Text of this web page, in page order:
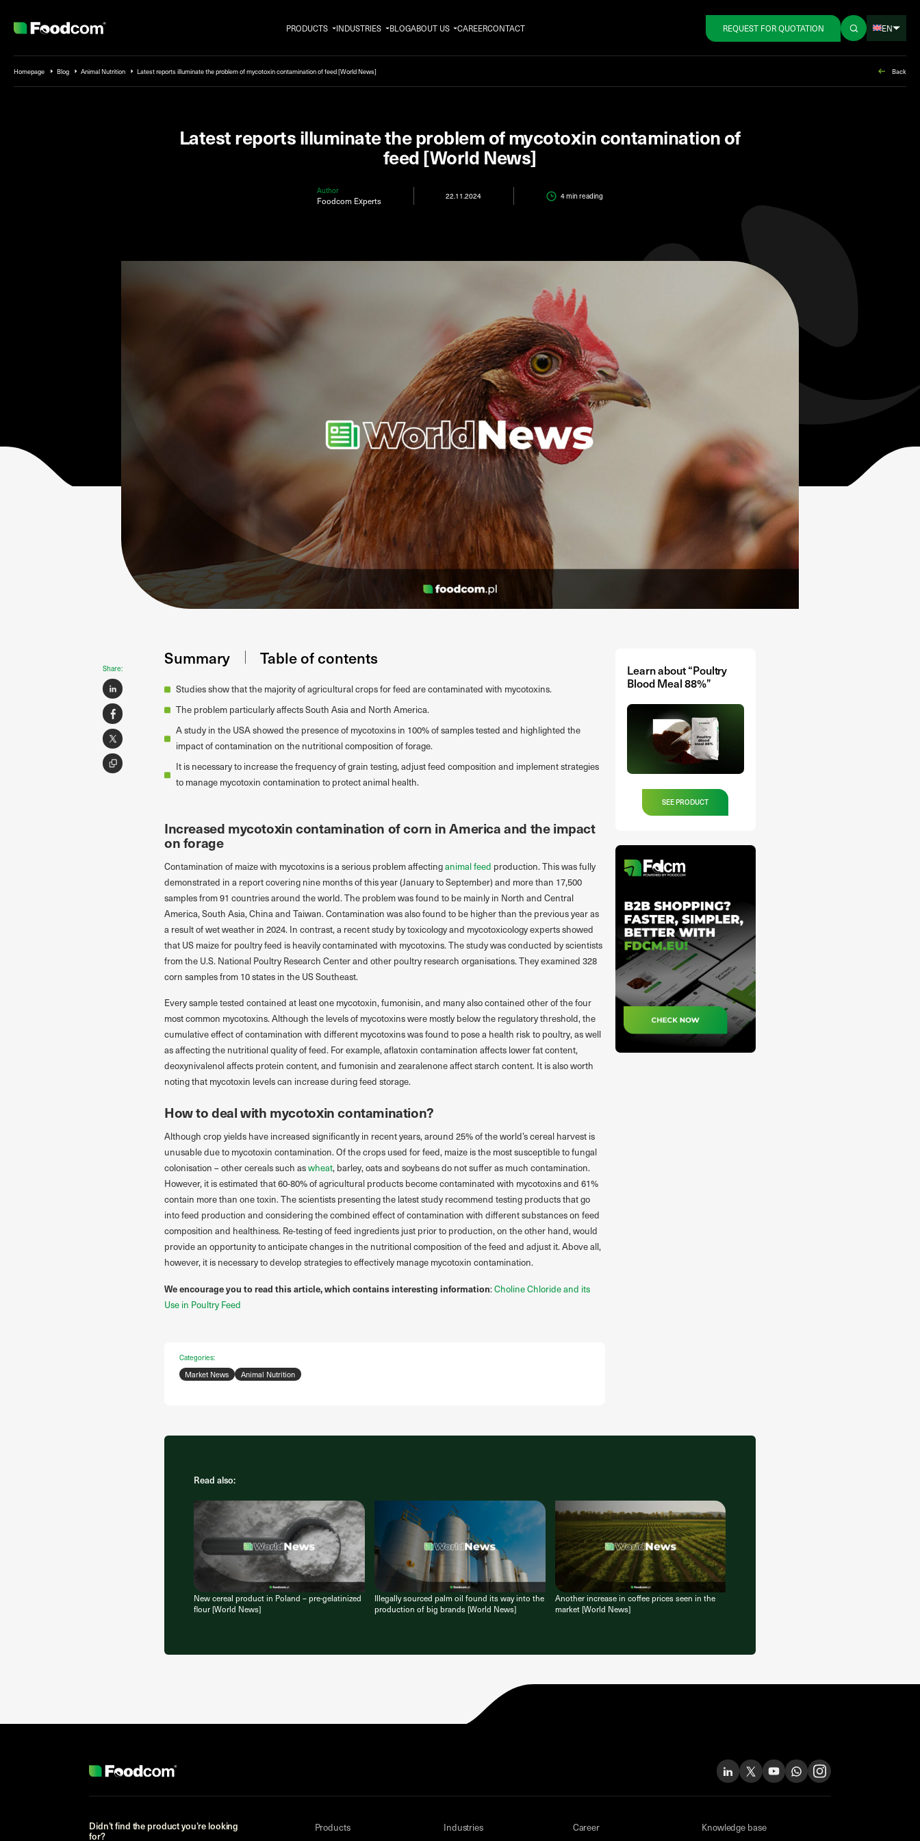
PRODUCTS INDUSTRIES BLOGABOUT US CAREERCONTACT REQUEST FOR QUOTATION EN
Homepage Blog Animal Nutrition Latest reports illuminate the problem of mycotoxin contamination of feed [World News] Back
Latest reports illuminate the problem of mycotoxin contamination of
feed [World News]
Author
Foodcom Experts 22.11.2024 4 minreading
Share:
Summary Table of contents
Studies show that the majority of agricultural crops for feed are contaminated with mycotoxins.
The problem particularly affects South Asia and North America.
A study in the USA showed the presence of mycotoxins in 100% of samples tested and highlighted the
impact of contamination on the nutritional composition of forage.
It is necessary to increase the frequency of grain testing, adjust feed composition and implement strategies
to manage mycotoxin contamination to protect animal health.
Increased mycotoxin contamination of corn in America and the impact
on forage
Contamination of maize with mycotoxins is a serious problem affectinganimal feed production. This was fully
demonstrated in a report covering nine months of this year (January to September) and more than 17,500
samples from 91 countries around the world. The problem was found to be mainly in North and Central
America, South Asia, China and Taiwan. Contamination was also found to be higher than the previous year as
a result of wet weather in 2024. In contrast, a recent study by toxicology and mycotoxicology experts showed
that US maize for poultry feed is heavily contaminated with mycotoxins. The study was conducted by scientists
from the U.S. National Poultry Research Center and other poultry research organisations. They examined 328
corn samples from 10 states in the US Southeast.
Every sample tested contained at least one mycotoxin, fumonisin, and many also contained other of the four
most common mycotoxins. Although the levels of mycotoxins were mostly below the regulatory threshold, the
cumulative effect of contamination with different mycotoxins was found to pose a health risk to poultry, as well
as affecting the nutritional quality of feed. For example, aflatoxin contamination affects lower fat content,
deoxynivalenol affects protein content, and fumonisin and zearalenone affect starch content. It is also worth
noting that mycotoxin levels can increase during feed storage.
How to deal with mycotoxin contamination?
Although crop yields have increased significantly in recent years, around 25% of the world’s cereal harvest is
unusable due to mycotoxin contamination. Of the crops used for feed, maize is the most susceptible to fungal
colonisation – other cereals such aswheat, barley, oats and soybeans do not suffer as much contamination.
However, it is estimated that 60-80% of agricultural products become contaminated with mycotoxins and 61%
contain more than one toxin. The scientists presenting the latest study recommend testing products that go
into feed production and considering the combined effect of contamination with different substances on feed
composition and healthiness. Re-testing of feed ingredients just prior to production, on the other hand, would
provide an opportunity to anticipate changes in the nutritional composition of the feed and adjust it. Above all,
however, it is necessary to develop strategies to effectively manage mycotoxin contamination.
We encourage you to read this article, which contains interesting information:Choline Chloride and its
Use in Poultry Feed
Categories:
Market News Animal Nutrition
Learn about “Poultry
Blood Meal 88%”
SEE PRODUCT
Read also:
New cereal product in Poland – pre-gelatinized
flour [World News]
Illegally sourced palm oil found its way into the
production of big brands [World News]
Another increase in coffee prices seen in the
market [World News]
Didn’t find the product you’re looking
for?
Products Industries Career Knowledge base